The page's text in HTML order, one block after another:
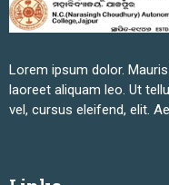
Lorem ipsum dolor.
laoreet aliquam leo. Ut
vel, cursus eleifend, elit.